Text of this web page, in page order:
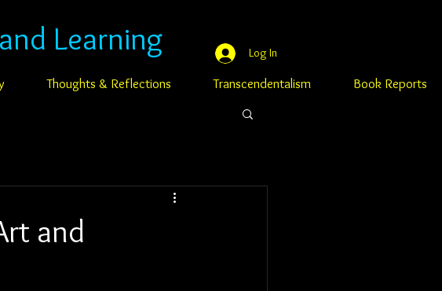
Learning
Thoughts & Reflections Transcendentalism Book Reports
Log In
and